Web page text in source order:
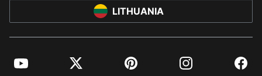
LITHUANIA
YouTube Twitter Pinterest Instagram